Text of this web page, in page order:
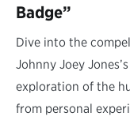
Badge”
Dive into the
Johnny Joey
exploration of the
from personal